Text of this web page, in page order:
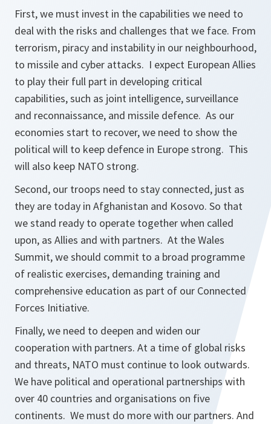
First, we must invest in the capabilities we need to
deal with the risks and challenges that we face. From
terrorism, piracy and instability in our neighbourhood,
to missile and cyber attacks. I expect European Allies
to play their full part in developing critical
capabilities, such as joint intelligence, surveillance
and reconnaissance, and missile defence. As our
economies start to recover, we need to show the
political will to keep defence in Europe strong. This
will also keep NATO strong.
Second, our troops need to stay connected, just as
they are today in Afghanistan and Kosovo. So that
we stand ready to operate together when called
upon, as Allies and with partners. At the Wales
Summit, we should commit to a broad programme
of realistic exercises, demanding training and
comprehensive education as part of our Connected
Forces Initiative.
Finally, we need to deepen and widen our
cooperation with partners. At a time of global risks
and threats, NATO must continue to look outwards.
We have political and operational partnerships with
over 40 countries and organisations on five
continents. We must do more with our partners. And